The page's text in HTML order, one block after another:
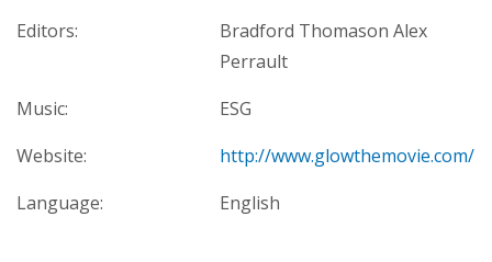
Editors:
Bradford Thomason Alex
Perrault
Music:
ESG
Website:
http://www.glowthemovie.com/
Language:
English